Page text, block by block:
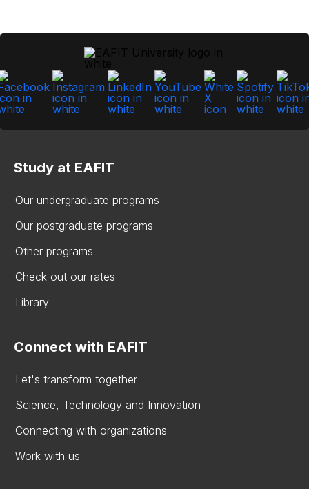
Study at EAFIT
Our undergraduate programs
Our postgraduate programs
Other programs
Check out our rates
Library
Connect with EAFIT
Let's transform together
Science, Technology and Innovation
Connecting with organizations
Work with us